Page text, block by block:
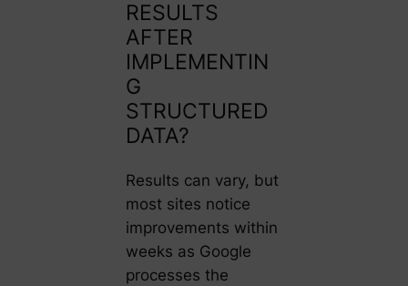
RESULTS
AFTER
IMPLEMENTIN
G
STRUCTURED
DATA?
Results can vary, but
most sites notice
improvements within
weeks as Google
processes the